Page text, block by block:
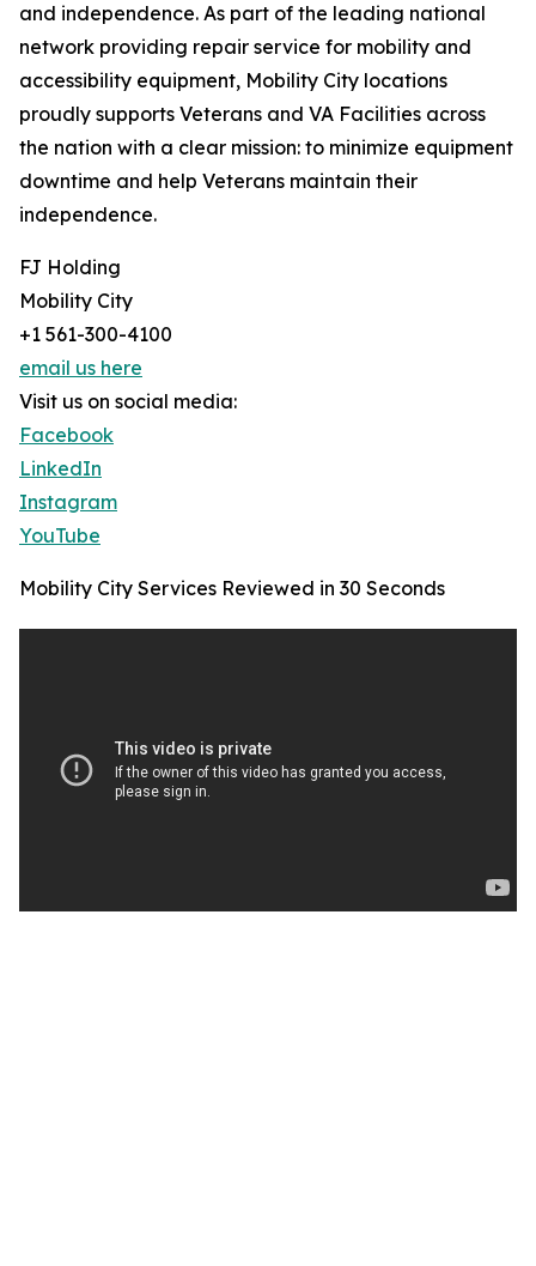
and independence. As part of the leading national
network providing repair service for mobility and
accessibility equipment, Mobility City locations
proudly supports Veterans and VA Facilities across
the nation with a clear mission: to minimize equipment
downtime and help Veterans maintain their
independence.
FJ Holding
Mobility City
+1 561-300-4100
email us here
Visit us on social media:
Facebook
LinkedIn
Instagram
YouTube
Mobility City Services Reviewed in 30 Seconds